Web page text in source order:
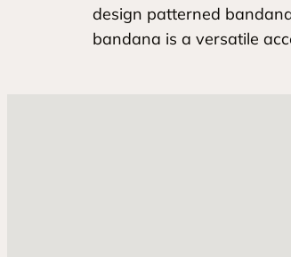
design patterned
bandana is a versatile